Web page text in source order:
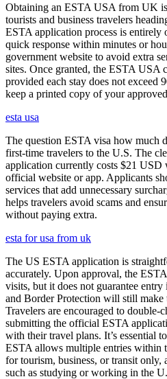
Obtaining an ESTA USA from UK
tourists and business travelers
ESTA application process is
quick response within minutes or
government website to avoid extra
sites. Once granted, the ESTA USA
provided each stay does not exceed
keep a printed copy of your
esta usa
The question ESTA visa how much
first-time travelers to the U.S. The
application currently costs $21 USD
official website or app. Applicants
services that add unnecessary
helps travelers avoid scams and
without paying extra.
esta for usa from uk
The US ESTA application is
accurately. Upon approval, the
visits, but it does not guarantee
and Border Protection will still
Travelers are encouraged to double-
submitting the official ESTA
with their travel plans. It’s essential
ESTA allows multiple entries within
for tourism, business, or transit only,
such as studying or working in the